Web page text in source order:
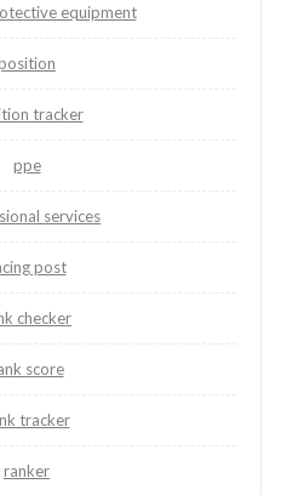
equipment
tracker
ppe
services
post
checker
score
tracker
ranker